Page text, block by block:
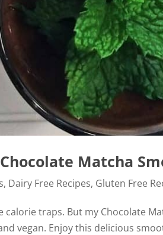
Matcha
, Dairy Free Recipes, Gluten Free
calorie traps. But my Chocolate
vegan. Enjoy this delicious